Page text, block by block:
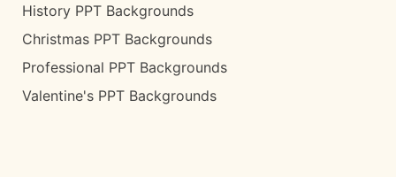
History PPT Backgrounds
Christmas PPT Backgrounds
Professional PPT Backgrounds
Valentine's PPT Backgrounds